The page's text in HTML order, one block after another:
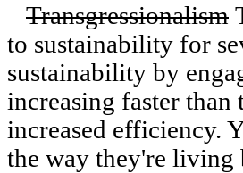
Transgressionalism
to sustainability for
sustainability by
increasing faster
increased efficiency.
the way they're